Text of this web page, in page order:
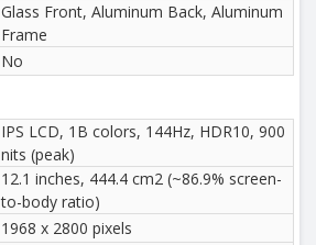
Glass Front, Aluminum Back, Aluminum
Frame
No
IPS LCD, 1B colors, 144Hz, HDR10, 900
nits (peak)
12.1 inches, 444.4 cm2 (~86.9% screen-
to-body ratio)
1968 x 2800 pixels